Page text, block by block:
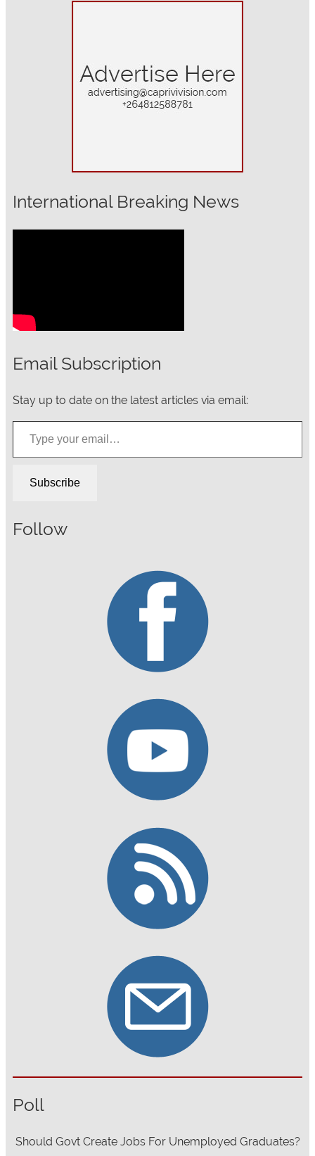
International Breaking News
Email Subscription
Stay up to date on the latest articles via email:
Type your email…
Subscribe
Follow
Poll
Should Govt Create Jobs For Unemployed Graduates?